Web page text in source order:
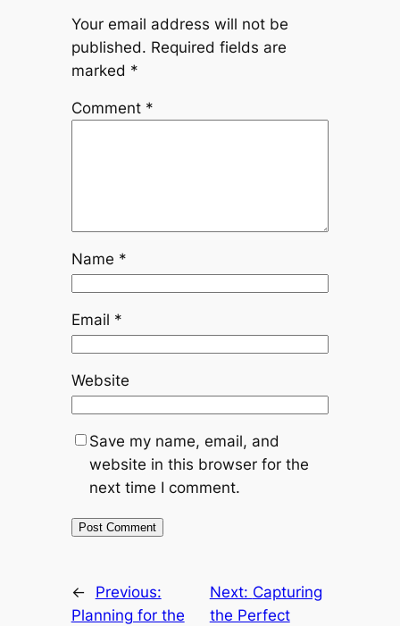
Your email address will not be
published. Required fields are
marked *
Comment *
Name *
Email *
Website
Save my name, email, and
website in this browser for the
next time I comment.
←
Previous:
Planning for the
Next: Capturing
the Perfect